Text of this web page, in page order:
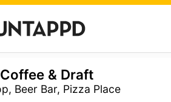
& Draft
Beer Bar, Pizza Place